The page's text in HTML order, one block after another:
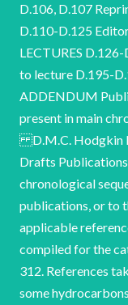
D.106, D.107
D.110-D.125
LECTURES
to lecture D.195-
ADDENDUM
present in main
D.M.C. Hodgkin
Drafts
chronological
publications, or to
applicable
compiled for the
312. References
some